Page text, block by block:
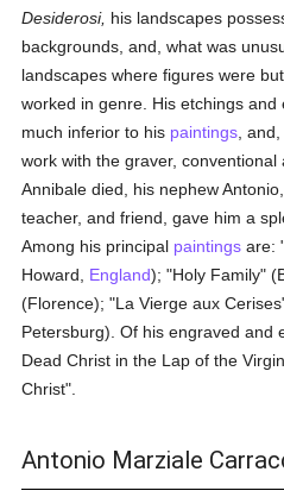
Desiderosi, his landscapes
backgrounds, and, what was
landscapes where figures were
worked in genre. His etchings
much inferior to his paintings ,
work with the graver,
Annibale died, his nephew
teacher, and friend, gave him a
Among his principal paintings are:
Howard, England); "Holy Family"
(Florence); "La Vierge aux
Petersburg). Of his engraved and
Dead Christ in the Lap of the
Christ".
Antonio Marziale